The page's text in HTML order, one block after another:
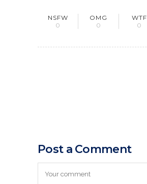
NSFW
0
OMG
0
WTF
0
Post a Comment